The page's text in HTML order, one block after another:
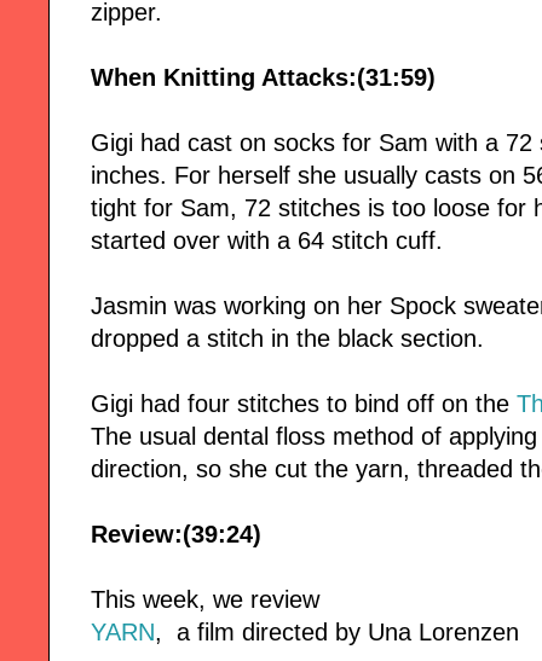
zipper.
When Knitting Attacks:(31:59)
Gigi had cast on socks for Sam with a
inches. For herself she usually casts on
tight for Sam, 72 stitches is too loose for
started over with a 64 stitch cuff.
Jasmin was working on her Spock
dropped a stitch in the black section.
Gigi had four stitches to bind off on the
The usual dental floss method of
direction, so she cut the yarn, threaded
Review:(39:24)
This week, we review
YARN, a film directed by Una Lorenzen